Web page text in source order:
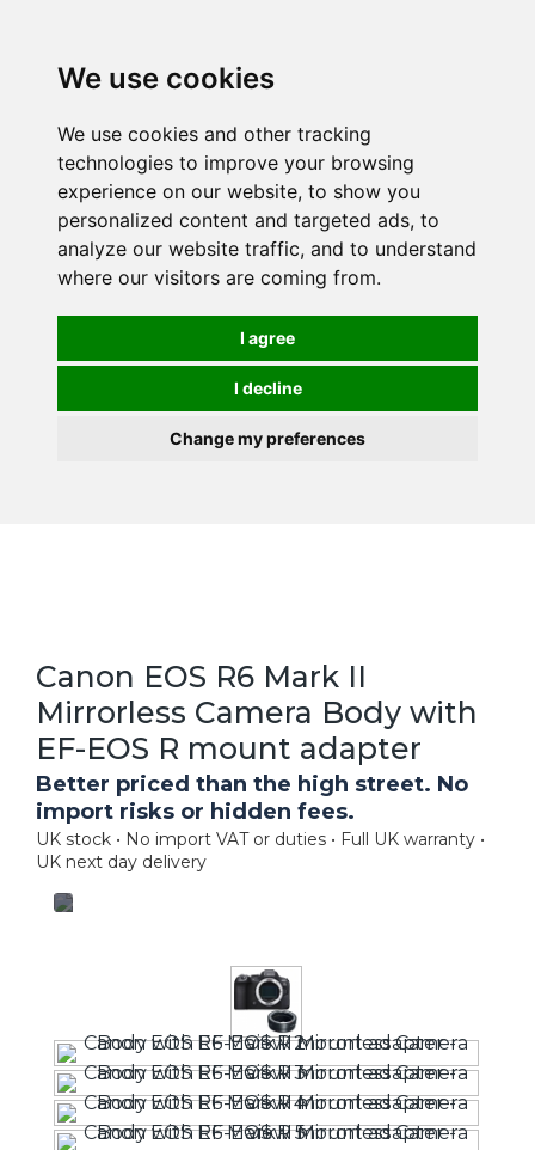
We use cookies
We use cookies and other tracking
technologies to improve your browsing
experience on our website, to show you
personalized content and targeted ads, to
analyze our website traffic, and to understand
where our visitors are coming from.
I agree
I decline
Change my preferences
Canon EOS R6 Mark II
Mirrorless Camera Body with
EF-EOS R mount adapter
Better priced than the high street. No
import risks or hidden fees.
UK stock • No import VAT or duties • Full UK warranty •
UK next day delivery